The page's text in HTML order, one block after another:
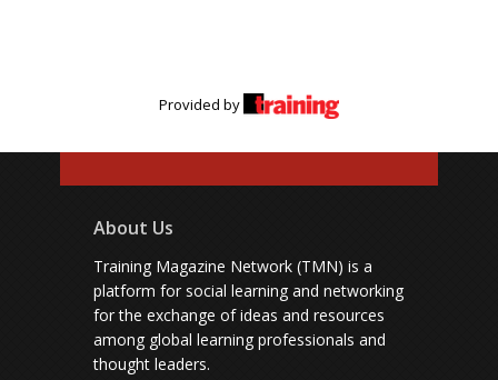
Provided by
About Us
Training Magazine Network (TMN) is a
platform for social learning and networking
for the exchange of ideas and resources
among global learning professionals and
thought leaders.